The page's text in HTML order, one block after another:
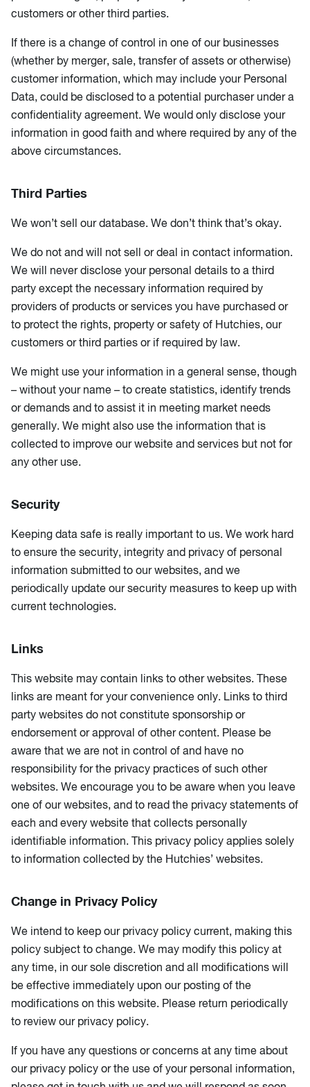
customers or other third parties.
If there is a change of control in one of our businesses
(whether by merger, sale, transfer of assets or otherwise)
customer information, which may include your Personal
Data, could be disclosed to a potential purchaser under a
confidentiality agreement. We would only disclose your
information in good faith and where required by any of the
above circumstances.
Third Parties
We won’t sell our database. We don’t think that’s okay.
We do not and will not sell or deal in contact information.
We will never disclose your personal details to a third
party except the necessary information required by
providers of products or services you have purchased or
to protect the rights, property or safety of Hutchies, our
customers or third parties or if required by law.
We might use your information in a general sense, though
– without your name – to create statistics, identify trends
or demands and to assist it in meeting market needs
generally. We might also use the information that is
collected to improve our website and services but not for
any other use.
Security
Keeping data safe is really important to us. We work hard
to ensure the security, integrity and privacy of personal
information submitted to our websites, and we
periodically update our security measures to keep up with
current technologies.
Links
This website may contain links to other websites. These
links are meant for your convenience only. Links to third
party websites do not constitute sponsorship or
endorsement or approval of other content. Please be
aware that we are not in control of and have no
responsibility for the privacy practices of such other
websites. We encourage you to be aware when you leave
one of our websites, and to read the privacy statements of
each and every website that collects personally
identifiable information. This privacy policy applies solely
to information collected by the Hutchies’ websites.
Change in Privacy Policy
We intend to keep our privacy policy current, making this
policy subject to change. We may modify this policy at
any time, in our sole discretion and all modifications will
be effective immediately upon our posting of the
modifications on this website. Please return periodically
to review our privacy policy.
If you have any questions or concerns at any time about
our privacy policy or the use of your personal information,